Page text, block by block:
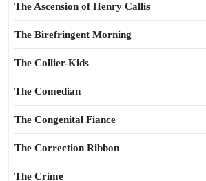
The Ascension of Henry Callis
The Birefringent Morning
The Collier-Kids
The Comedian
The Congenital Fiance
The Correction Ribbon
The Crime